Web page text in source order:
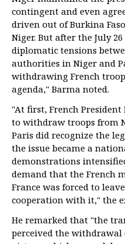
contingent and even
driven out of Burkina
Niger. But after the July
diplomatic tensions
authorities in Niger and
withdrawing French
agenda," Barma noted.
"At first, French
to withdraw troops from
Paris did recognize the
the issue became a
demonstrations
demand that the French
France was forced to
cooperation with it," the
He remarked that "the
perceived the withdrawal